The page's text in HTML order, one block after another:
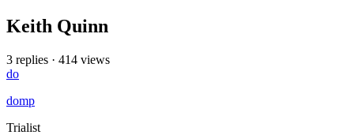
Keith Quinn
3 replies · 414 views
do
domp
Trialist